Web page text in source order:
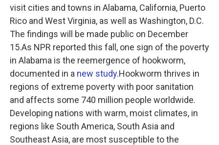
visit cities and towns in Alabama, California, Puerto
Rico and West Virginia, as well as Washington, D.C.
The findings will be made public on December
15.As NPR reported this fall, one sign of the poverty
in Alabama is the reemergence of hookworm,
documented in a new study.Hookworm thrives in
regions of extreme poverty with poor sanitation
and affects some 740 million people worldwide.
Developing nations with warm, moist climates, in
regions like South America, South Asia and
Southeast Asia, are most susceptible to the